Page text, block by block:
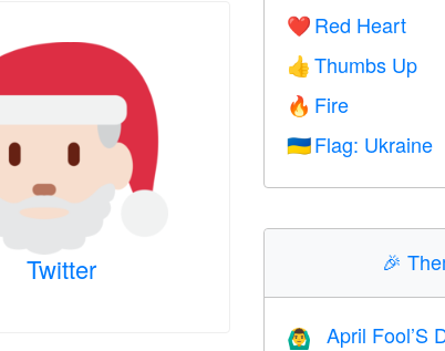
Twitter
❤️ Red Heart
👍 Thumbs Up
🔥 Fire
🇺🇦 Flag: Ukraine
🎉
🙆‍♂️ April Fool’S